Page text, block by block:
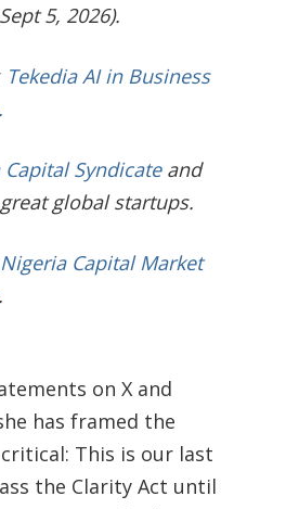
5, 2026).
Tekedia AI in Business
Syndicateand
global startups.
Nigeria Capital Market
on X and
has framed the
This is our last
the Clarity Act until